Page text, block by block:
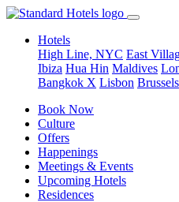
Hotels
High Line, NYC East
Ibiza Hua Hin Maldives
Bangkok X Lisbon Brussels
Book Now
Culture
Offers
Happenings
Meetings & Events
Upcoming Hotels
Residences